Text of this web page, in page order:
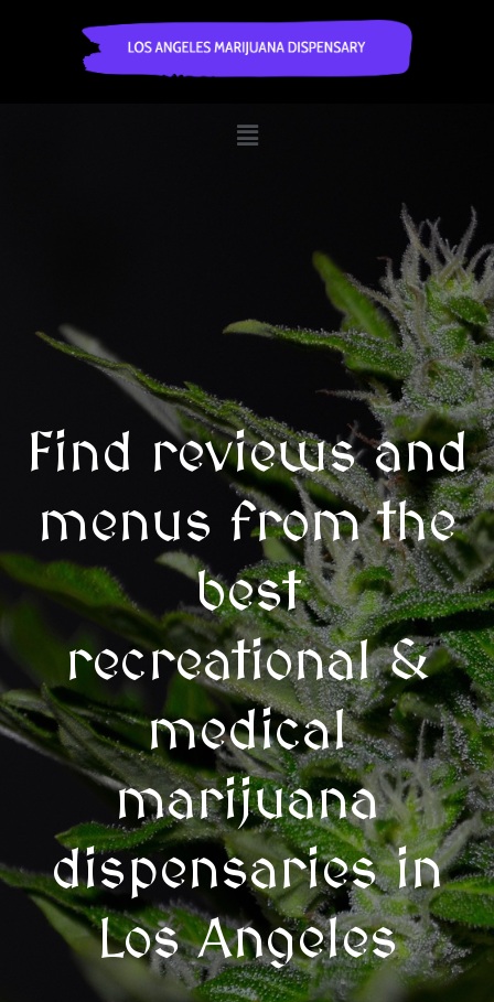
Find reviews and
menus from the
best
recreational &
medical
marijuana
dispensaries in
Los Angeles